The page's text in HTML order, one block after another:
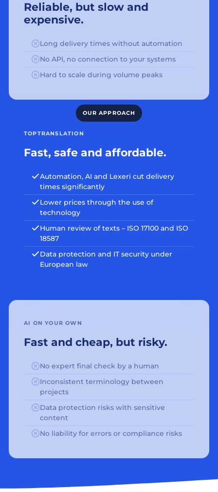
Reliable, but slow and
expensive.
Long delivery times without automation
No API, no connection to your systems
Hard to scale during volume peaks
TOPTRANSLATION
Fast, safe and affordable.
Automation, AI and Lexeri cut delivery
times significantly
Lower prices through the use of
technology
Human review of texts – ISO 17100 and ISO
18587
Data protection and IT security under
European law
AI ON YOUR OWN
Fast and cheap, but risky.
No expert final check by a human
Inconsistent terminology between
projects
Data protection risks with sensitive
content
No liability for errors or compliance risks